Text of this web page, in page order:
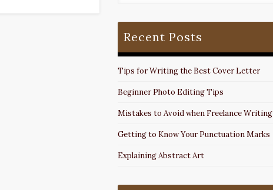
Recent Posts
Tips for Writing the Best Cover Letter
Beginner Photo Editing Tips
Mistakes to Avoid when Freelance Writing
Getting to Know Your Punctuation Marks
Explaining Abstract Art